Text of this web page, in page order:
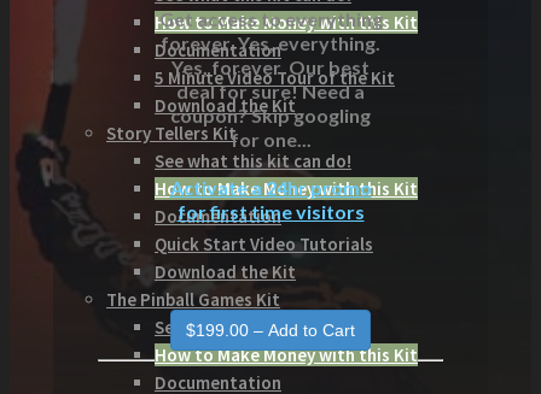
How to Make Money with this Kit
Documentation
5 Minute Video Tour of the Kit
Download the Kit
Story Tellers Kit
See what this kit can do!
How to Make Money with this Kit
Documentation
Quick Start Video Tutorials
Download the Kit
The Pinball Games Kit
See what this kit can do!
How to Make Money with this Kit
Documentation
Get access to everything
forever. Yes, everything.
Yes, forever. Our best
deal for sure! Need a
coupon? Skip googling
for one...
Activate a 24hr promo
for first time visitors